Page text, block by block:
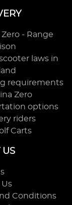
- Range
laws in
requirements
Zero
options
riders
Carts
US
Conditions